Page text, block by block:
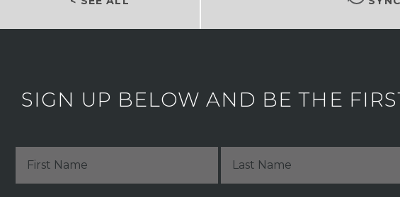
SIGN UP BELOW AND BE THE